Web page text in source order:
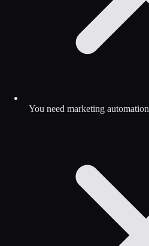
You need marketing automation